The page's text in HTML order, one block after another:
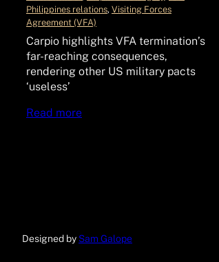
Philippines relations, Visiting Forces
Agreement (VFA)
Carpio highlights VFA termination’s
far-reaching consequences,
rendering other US military pacts
‘useless’
Read more
Designed by Sam Galope